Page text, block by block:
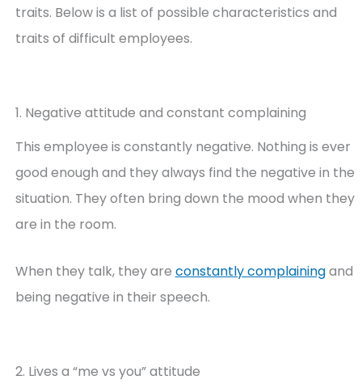
traits. Below is a list of possible characteristics and
traits of difficult employees.
1. Negative attitude and constant complaining
This employee is constantly negative. Nothing is ever
good enough and they always find the negative in the
situation. They often bring down the mood when they
are in the room.
When they talk, they are constantly complainingand
being negative in their speech.
2. Lives a “me vs you” attitude